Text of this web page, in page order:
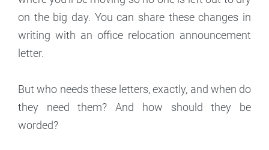
on the big day. You can share these changes in
writing with an office relocation announcement
letter.
But who needs these letters, exactly, and when do
they need them? And how should they be
worded?